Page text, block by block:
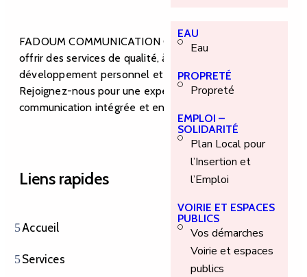
EAU
Eau
PROPRETÉ
Propreté
EMPLOI –
SOLIDARITÉ
Plan Local pour
l’Insertion et
l’Emploi
VOIRIE ET ESPACES
PUBLICS
Vos démarches
Voirie et espaces
publics
FADOUM COMMUNICATION GROUP s’engage à vous
offrir des services de qualité, à favoriser le
développement personnel et professionnel.
Rejoignez-nous pour une expérience de
communication intégrée et engageante.
Liens rapides
Accueil
Services